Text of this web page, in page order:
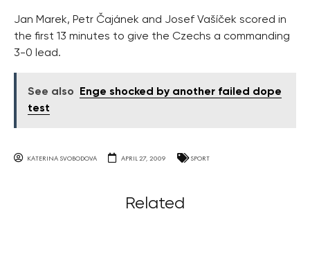
Jan Marek, Petr Čajánek and Josef Vašíček scored in
the first 13 minutes to give the Czechs a commanding
3-0 lead.
See also
Enge shocked by another failed dope
test
KATERINA SVOBODOVA APRIL 27, 2009 SPORT
Related